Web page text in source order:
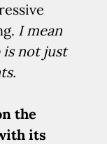
I mean
not just
the
its